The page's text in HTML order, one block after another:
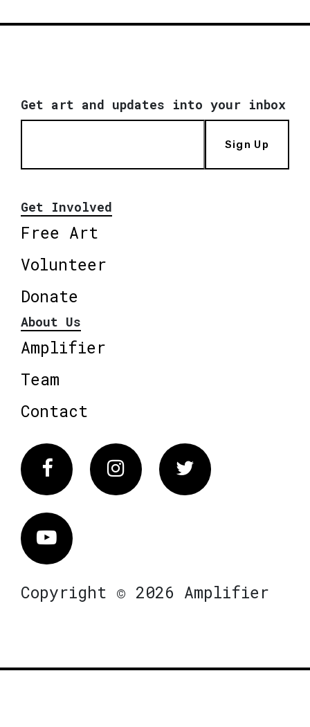
Get art and updates into your inbox
Sign Up
Get Involved
Free Art
Volunteer
Donate
About Us
Amplifier
Team
Contact
FacebookInstagram Twitter
Vimeo
Copyright © 2026 Amplifier